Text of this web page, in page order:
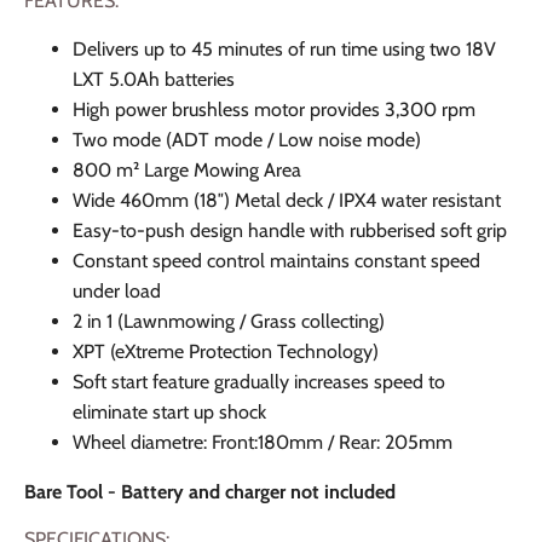
Delivers up to 45 minutes of run time using two 18V
LXT 5.0Ah batteries
High power brushless motor provides 3,300 rpm
Two mode (ADT mode / Low noise mode)
800 m² Large Mowing Area
Wide 460mm (18″) Metal deck / IPX4 water resistant
Easy-to-push design handle with rubberised soft grip
Constant speed control maintains constant speed
under load
2 in 1 (Lawnmowing / Grass collecting)
XPT (eXtreme Protection Technology)
Soft start feature gradually increases speed to
eliminate start up shock
Wheel diametre: Front:180mm / Rear: 205mm
Bare Tool - Battery and charger not included